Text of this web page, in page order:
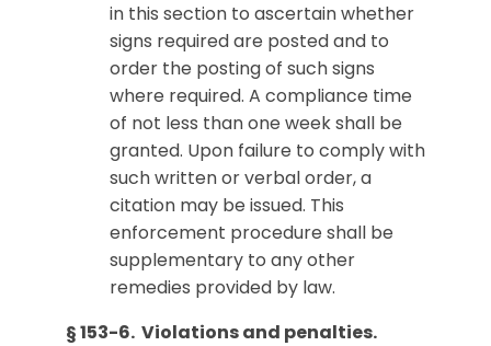
in this section to ascertain whether
signs required are posted and to
order the posting of such signs
where required. A compliance time
of not less than one week shall be
granted. Upon failure to comply with
such written or verbal order, a
citation may be issued. This
enforcement procedure shall be
supplementary to any other
remedies provided by law.
§ 153-6. Violations and penalties.